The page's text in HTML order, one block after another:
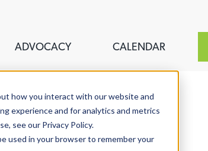
how you interact with our website and
experience and for analytics and metrics
see our Privacy Policy.
used in your browser to remember your
ADVOCACY CALENDAR